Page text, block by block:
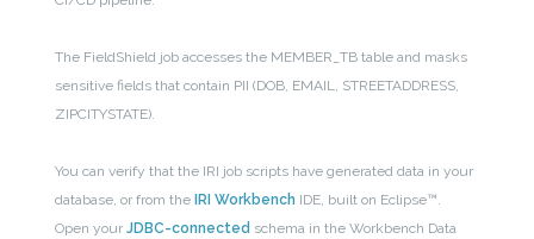
The FieldShield job accesses the MEMBER_TB table and masks
sensitive fields that contain PII (DOB, EMAIL, STREETADDRESS,
ZIPCITYSTATE).
You can verify that the IRI job scripts have generated data in your
database, or from the IRI Workbench IDE, built on Eclipse™.
Open yourJDBC-connected schema in the Workbench Data